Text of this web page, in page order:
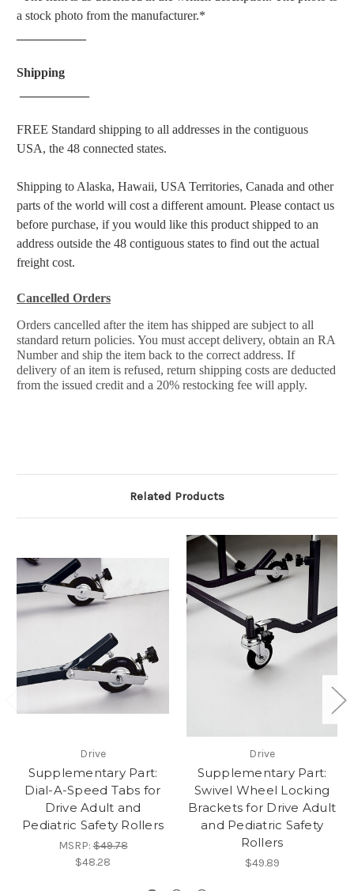
a stock photo from the manufacturer.*
Shipping
FREE Standard shipping to all addresses in the contiguous
USA, the 48 connected states.
Shipping to Alaska, Hawaii, USA Territories, Canada and other
parts of the world will cost a different amount. Please contact us
before purchase, if you would like this product shipped to an
address outside the 48 contiguous states to find out the actual
freight cost.
Cancelled Orders
Orders cancelled after the item has shipped are subject to all
standard return policies. You must accept delivery, obtain an RA
Number and ship the item back to the correct address. If
delivery of an item is refused, return shipping costs are deducted
from the issued credit and a 20% restocking fee will apply.
Related Products
Drive
Supplementary Part:
Dial-A-Speed Tabs for
Drive Adult and
Pediatric Safety Rollers
MSRP:$49.78
$48.28
Drive
Supplementary Part:
Swivel Wheel Locking
Brackets for Drive Adult
and Pediatric Safety
Rollers
$49.89